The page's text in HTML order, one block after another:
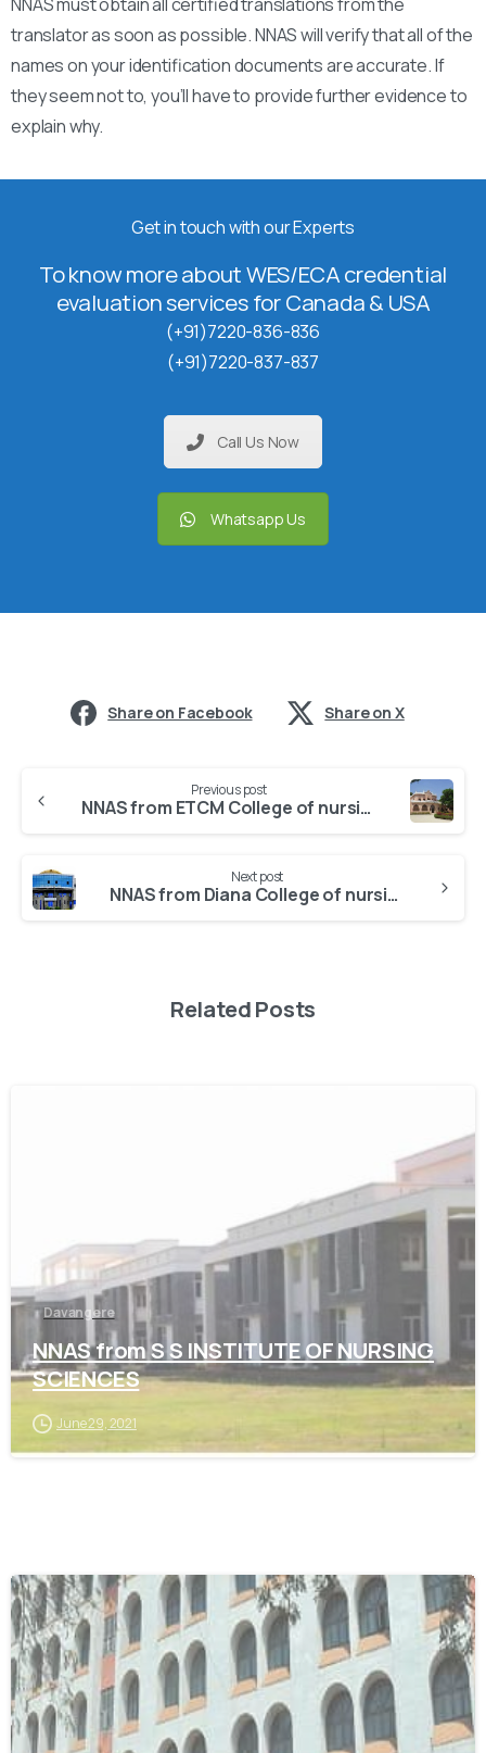
translator as soon as possible. NNAS will verify that all of the
names on your identification documents are accurate. If
they seem not to, you’ll have to provide further evidence to
explain why.
Get in touch with our Experts
To know more about WES/ECA credential
evaluation services for Canada & USA
(+91)7220-836-836
(+91)7220-837-837
Call Us Now
Whatsapp Us
Share on Facebook Share on X
Previous post
NNAS from ETCM College of nursing
Next post
NNAS from Diana College of nursing
Related Posts
Davangere
NNAS from S S INSTITUTE OF NURSING
SCIENCES
June 29, 2021
0